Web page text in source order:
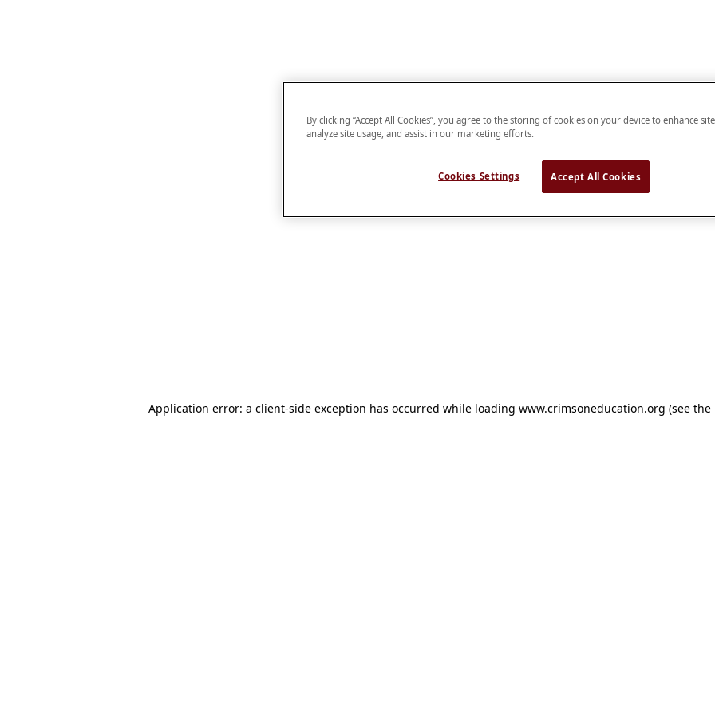
Application error: a client-side exception has occurred while loading www.crimsoneducation.org (see the
By clicking “Accept All Cookies”, you agree to the storing of cookies on your device to enhance
analyze site usage, and assist in our marketing efforts.
Cookies Settings Accept All Cookies